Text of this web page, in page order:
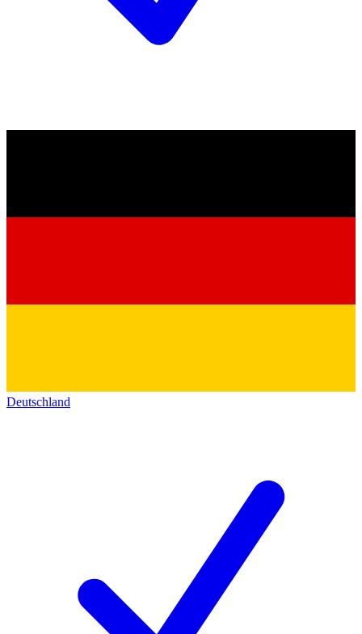
Deutschland